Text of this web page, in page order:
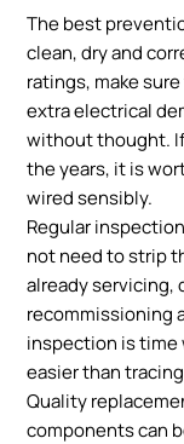
The best
clean, dry and
ratings, make
extra electrical
without thought.
the years, it is
wired sensibly.
Regular
not need to strip
already servicing,
recommissioning
inspection is time
easier than
Quality
components can